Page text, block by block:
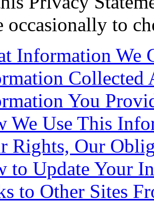
occasionally to
Information We
Collected
You
We Use This
Rights, Our
to Update Your
to Other Sites